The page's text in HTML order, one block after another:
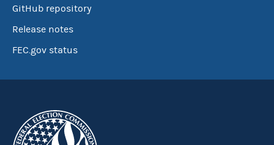
GitHub repository
Release notes
FEC.gov status